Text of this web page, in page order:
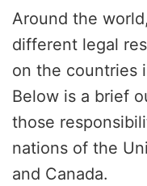
Around the
different legal
on the countries
Below is a brief
those
nations of the
and Canada.